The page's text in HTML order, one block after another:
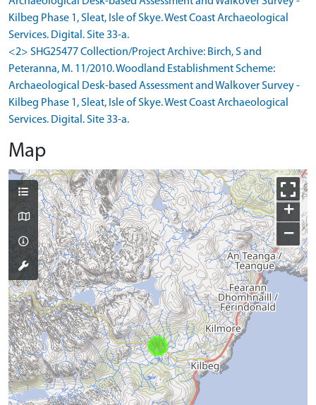
Kilbeg Phase 1, Sleat, Isle of Skye. West Coast Archaeological
Services. Digital. Site 33-a.
<2> SHG25477 Collection/Project Archive: Birch, S and
Peteranna, M. 11/2010. Woodland Establishment Scheme:
Archaeological Desk-based Assessment and Walkover Survey -
Kilbeg Phase 1, Sleat, Isle of Skye. West Coast Archaeological
Services. Digital. Site 33-a.
Map
+
−